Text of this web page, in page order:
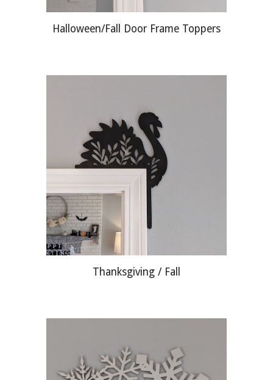
Halloween/Fall Door Frame Toppers
Thanksgiving / Fall